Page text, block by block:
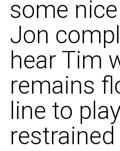
some
Jon
hear Tim
remains
line to
restrained